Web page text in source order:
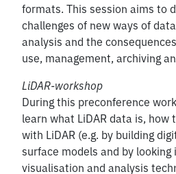
formats. This session aims to
challenges of new ways of
analysis and the
use, management, archiving
LiDAR-workshop
During this preconference
learn what LiDAR data is, how
with LiDAR (e.g. by building
surface models and by looking
visualisation and analysis